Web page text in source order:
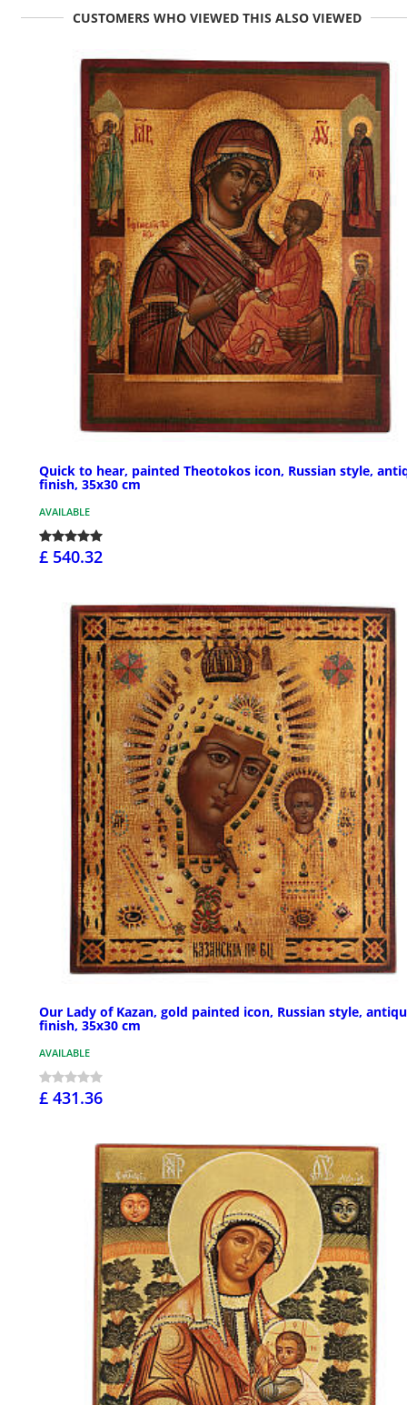
CUSTOMERS WHO VIEWED THIS ALSO VIEWED
Quick to hear, painted Theotokos icon, Russian style,
finish, 35x30 cm
AVAILABLE
£ 540.32
Our Lady of Kazan, gold painted icon, Russian style,
finish, 35x30 cm
AVAILABLE
£ 431.36